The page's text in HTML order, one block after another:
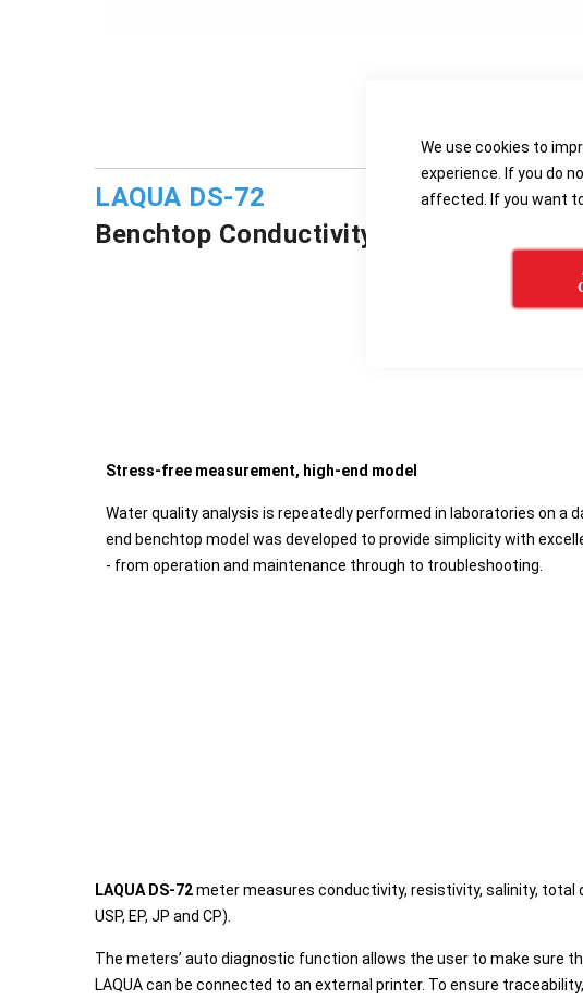
We use cookies to
experience. If you do
affected. If you want
Details
LAQUA DS-72
Benchtop Conductivity/Resistivity/
Stress-free measurement, high-end model
Water quality analysis is repeatedly performed in laboratories on a
end benchtop model was developed to provide simplicity with
- from operation and maintenance through to troubleshooting.
LAQUA DS-72meter measures conductivity, resistivity, salinity, total
USP, EP, JP and CP).
The meters’ auto diagnostic function allows the user to make sure
LAQUA can be connected to an external printer. To ensure